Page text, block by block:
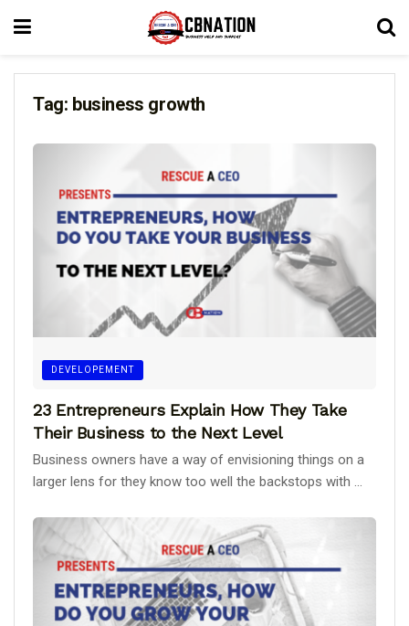
Tag: business growth
DEVELOPEMENT
23 Entrepreneurs Explain How They Take
Their Business to the Next Level
Business owners have a way of envisioning things on a
larger lens for they know too well the backstops with ...